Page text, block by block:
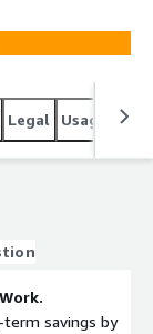
Legal Usage
savings by